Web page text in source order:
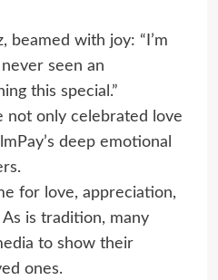
beamed with joy: “I’m
seen an
this special.”
not only celebrated love
deep emotional
for love, appreciation,
is tradition, many
to show their
ones.